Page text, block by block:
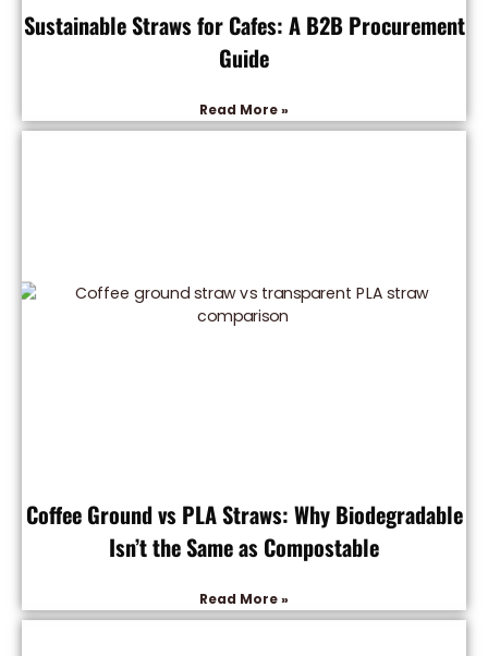
Sustainable Straws for Cafes: A B2B Procurement
Guide
Read More »
Coffee Ground vs PLA Straws: Why Biodegradable
Isn’t the Same as Compostable
Read More »